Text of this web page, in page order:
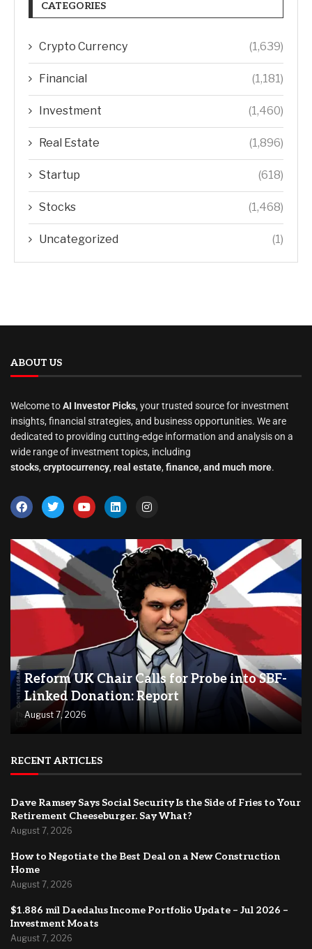
CATEGORIES
Crypto Currency (1,639)
Financial (1,181)
Investment (1,460)
Real Estate (1,896)
Startup (618)
Stocks (1,468)
Uncategorized (1)
ABOUT US
Welcome toAI Investor Picks, your trusted source for investment
insights, financial strategies, and business opportunities. We are
dedicated to providing cutting-edge information and analysis on a
wide range of investment topics, including
stocks, cryptocurrency, real estate, finance, and much more.
Reform UK Chair Calls for Probe into SBF-
Linked Donation: Report
August 7, 2026
RECENT ARTICLES
Dave Ramsey Says Social Security Is the Side of Fries to Your
Retirement Cheeseburger. Say What?
August 7, 2026
How to Negotiate the Best Deal on a New Construction
Home
August 7, 2026
$1.886 mil Daedalus Income Portfolio Update – Jul 2026 –
Investment Moats
August 7, 2026